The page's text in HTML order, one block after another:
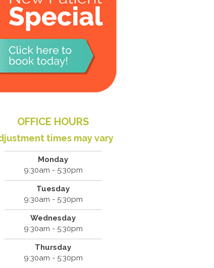
OFFICE HOURS
times may vary
Monday
9:30am - 5:30pm
Tuesday
9:30am - 5:30pm
Wednesday
9:30am - 5:30pm
Thursday
9:30am - 5:30pm